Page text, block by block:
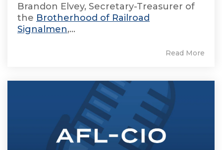
Brandon Elvey, Secretary-Treasurer of
the Brotherhood of Railroad
Signalmen,...
Read More